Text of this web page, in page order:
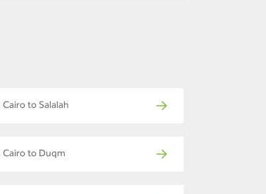
to Salalah
Cairo to Duqm